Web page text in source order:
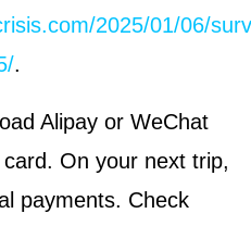
2025/01/06/
.
Alipay or WeChat
On your next trip,
payments. Check